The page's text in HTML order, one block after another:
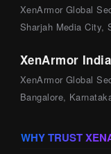
XenArmor Global
Sharjah Media City,
XenArmor
XenArmor Global
Bangalore,
WHY TRUST